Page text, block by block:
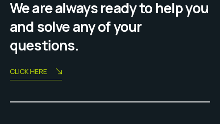
We are always ready to help you
and solve any of your
questions.
CLICK HERE